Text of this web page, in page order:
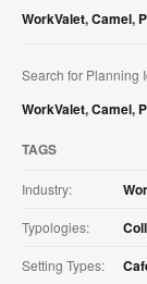
WorkValet,Camel,
Search for Planning
WorkValet,Camel,
TAGS
Industry:
Typologies:
Setting Types: